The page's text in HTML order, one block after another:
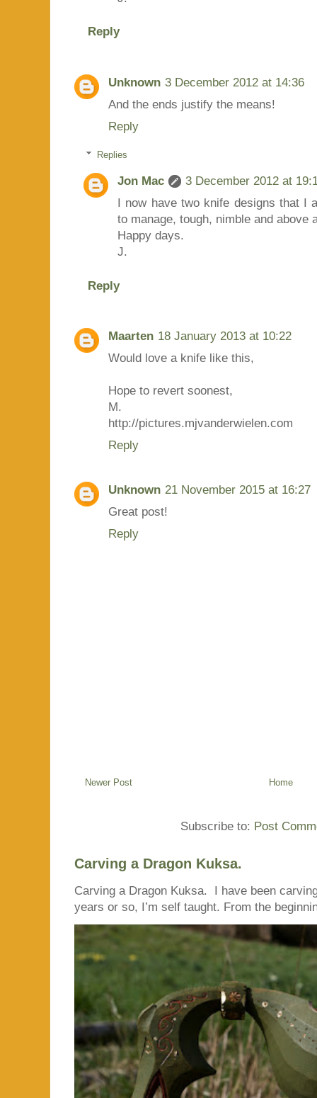
Reply
Unknown 3 December 2012 at 14:36
And the ends justify the means!
Reply
Replies
Jon Mac
3 December 2012 at
I now have two knife designs that I
to manage, tough, nimble and above
Happy days.
J.
Reply
Maarten 18 January 2013 at 10:22
Would love a knife like this,
Hope to revert soonest,
M.
http://pictures.mjvanderwielen.com
Reply
Unknown 21 November 2015 at 16:27
Great post!
Reply
Newer Post Home
Subscribe to: Post
Carving a Dragon Kuksa.
Carving a Dragon Kuksa. I have been
years or so, I’m self taught. From the